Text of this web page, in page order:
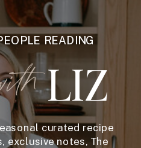
READING
curated recipe
exclusive notes, The
LIZ